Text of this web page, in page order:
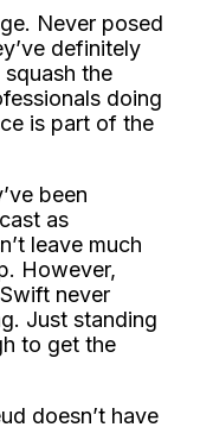
Never posed
definitely
the
doing
is part of the
been
as
leave much
However,
never
Just standing
to get the
doesn’t have